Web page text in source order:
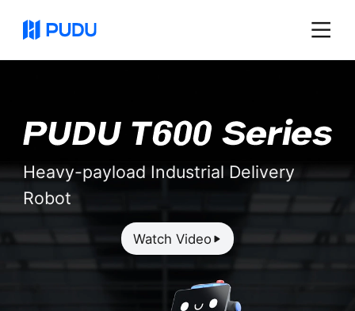
Heavy-payload Industrial Delivery
Robot
Watch Video